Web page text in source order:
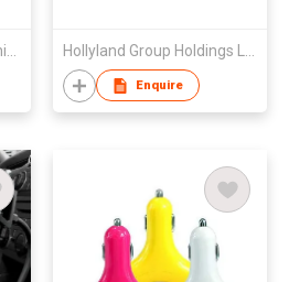
ShenZhen Baidu Electronic Co., Ltd. Hollyland Group Holdings Limited
Enquire